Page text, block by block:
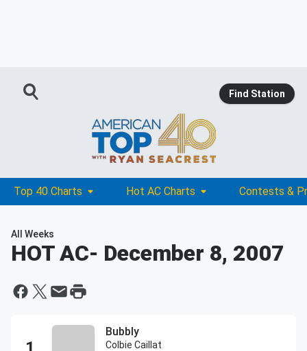
Find Station
Top 40 Charts Hot AC Charts Contests &
All Weeks
HOT AC- December 8, 2007
Bubbly
Colbie Caillat